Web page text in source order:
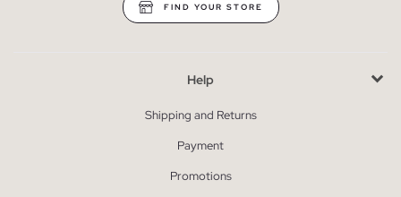
FIND YOUR STORE
Help
Shipping and Returns
Payment
Promotions